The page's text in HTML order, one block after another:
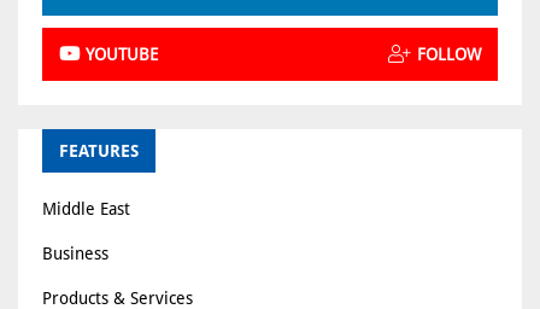
YOUTUBE FOLLOW
FEATURES
Middle East
Business
Products & Services